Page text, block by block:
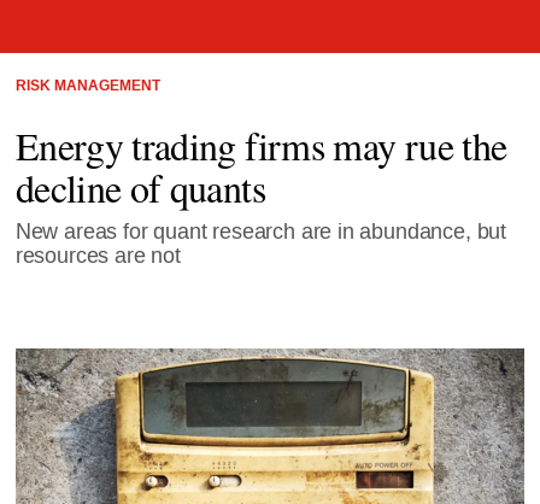
RISK MANAGEMENT
Energy trading firms may rue the
decline of quants
New areas for quant research are in abundance, but
resources are not